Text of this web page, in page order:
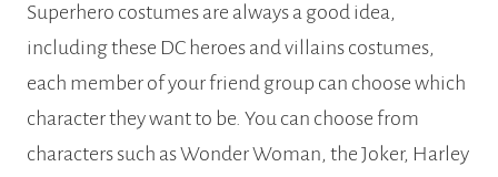
Superhero costumes are always a good idea,
including these DC heroes and villains costumes,
each member of your friend group can choose which
character they want to be. You can choose from
characters such as Wonder Woman, the Joker, Harley